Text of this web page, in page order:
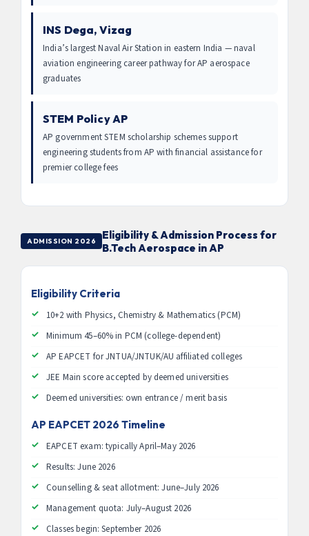
INS Dega, Vizag
India’s largest Naval Air Station in eastern India — naval
aviation engineering career pathway for AP aerospace
graduates
STEM Policy AP
AP government STEM scholarship schemes support
engineering students from AP with financial assistance for
premier college fees
ADMISSION 2026
Eligibility & Admission Process for
B.Tech Aerospace in AP
Eligibility Criteria
10+2 with Physics, Chemistry & Mathematics (PCM)
Minimum 45–60% in PCM (college-dependent)
AP EAPCET for JNTUA/JNTUK/AU affiliated colleges
JEE Main score accepted by deemed universities
Deemed universities: own entrance / merit basis
AP EAPCET 2026 Timeline
EAPCET exam: typically April–May 2026
Results: June 2026
Counselling & seat allotment: June–July 2026
Management quota: July–August 2026
Classes begin: September 2026